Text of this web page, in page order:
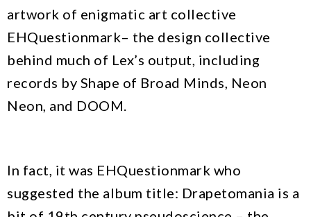
artwork of enigmatic art collective
EHQuestionmark– the design collective
behind much of Lex’s output, including
records by Shape of Broad Minds, Neon
Neon, and DOOM.
In fact, it was EHQuestionmark who
suggested the album title: Drapetomania is a